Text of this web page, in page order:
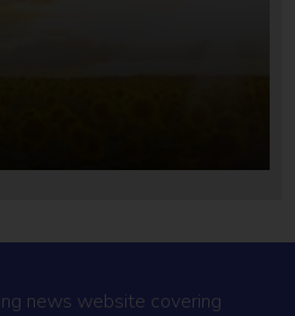
news website covering